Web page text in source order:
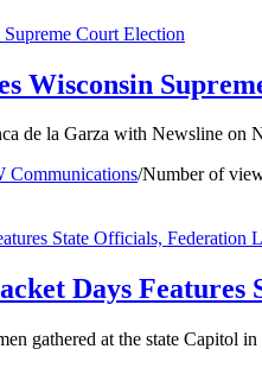
Wisconsin
de la Garza with Newsline on
Communications/Number of
Days
gathered at the state Capitol